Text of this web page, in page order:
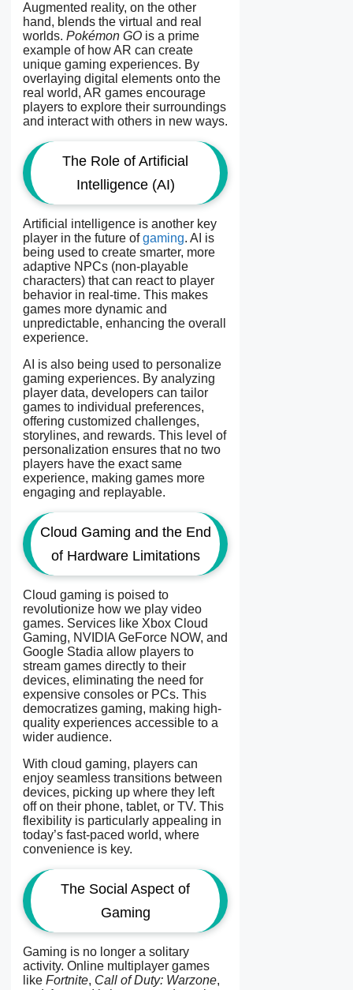
Augmented reality, on the other
hand, blends the virtual and real
worlds. Pokémon GO is a prime
example of how AR can create
unique gaming experiences. By
overlaying digital elements onto the
real world, AR games encourage
players to explore their surroundings
and interact with others in new ways.
The Role of Artificial
Intelligence (AI)
Artificial intelligence is another key
player in the future ofgaming. AI is
being used to create smarter, more
adaptive NPCs (non-playable
characters) that can react to player
behavior in real-time. This makes
games more dynamic and
unpredictable, enhancing the overall
experience.
AI is also being used to personalize
gaming experiences. By analyzing
player data, developers can tailor
games to individual preferences,
offering customized challenges,
storylines, and rewards. This level of
personalization ensures that no two
players have the exact same
experience, making games more
engaging and replayable.
Cloud Gaming and the End
of Hardware Limitations
Cloud gaming is poised to
revolutionize how we play video
games. Services like Xbox Cloud
Gaming, NVIDIA GeForce NOW, and
Google Stadia allow players to
stream games directly to their
devices, eliminating the need for
expensive consoles or PCs. This
democratizes gaming, making high-
quality experiences accessible to a
wider audience.
With cloud gaming, players can
enjoy seamless transitions between
devices, picking up where they left
off on their phone, tablet, or TV. This
flexibility is particularly appealing in
today’s fast-paced world, where
convenience is key.
The Social Aspect of
Gaming
Gaming is no longer a solitary
activity. Online multiplayer games
like Fortnite, Call of Duty: Warzone,